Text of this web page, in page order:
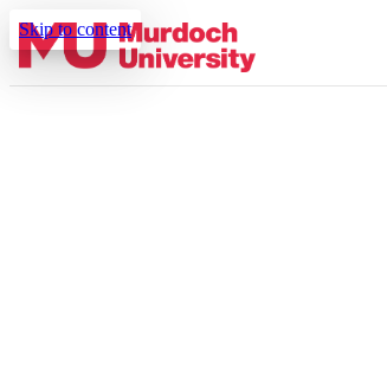
Skip to content